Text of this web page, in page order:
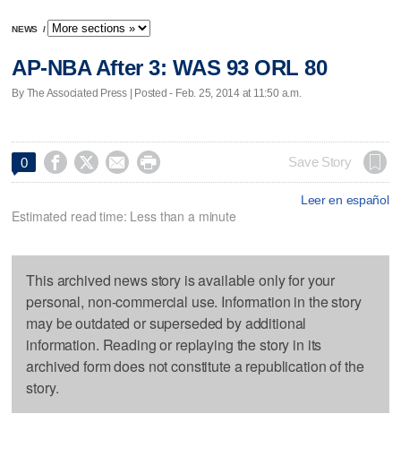
NEWS /
AP-NBA After 3: WAS 93 ORL 80
By The Associated Press | Posted - Feb. 25, 2014 at 11:50 a.m.
0     Save Story
Leer en español
Estimated read time: Less than a minute
This archived news story is available only for your
personal, non-commercial use. Information in the story
may be outdated or superseded by additional
information. Reading or replaying the story in its
archived form does not constitute a republication of the
story.